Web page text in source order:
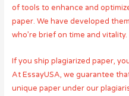
of tools to enhance and
paper. We have developed
who’re brief on time and vitality.
If you ship plagiarized paper,
At EssayUSA, we guarantee
unique paper under our